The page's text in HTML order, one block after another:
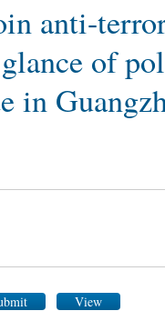
anti-
of
in
View